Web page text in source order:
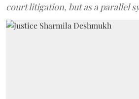
court litigation, but as a parallel